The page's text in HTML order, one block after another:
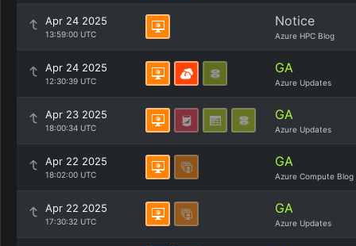
Apr 24 2025
13:59:00 UTC
Notice
Azure HPC Blog
Apr 24 2025
12:30:39 UTC
GA
Azure Updates
Apr 23 2025
18:00:34 UTC
GA
Azure Updates
Apr 22 2025
18:02:00 UTC
GA
Azure Compute Blog
Apr 22 2025
17:30:32 UTC
GA
Azure Updates